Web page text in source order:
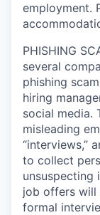
employment.
PHISHING
several
phishing
hiring
social media.
misleading
“interviews,”
to collect
unsuspecting
job offers will
formal